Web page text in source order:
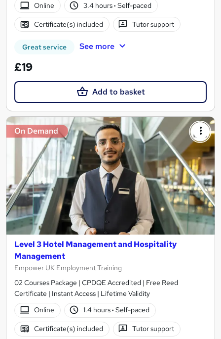
Online
3.4 hours· Self-paced
Certificate(s) included Tutor support
Great service See more
£19
Add to basket
On Demand
Level 3 Hotel Management and Hospitality
Management
Empower UK Employment Training
02 Courses Package | CPDQE Accredited | Free Reed
Certificate | Instant Access | Lifetime Validity
Online
1.4 hours· Self-paced
Certificate(s) included Tutor support